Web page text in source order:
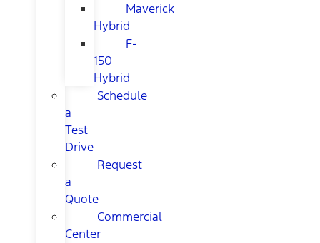
Maverick
Hybrid
F-
150
Hybrid
Schedule
a
Test
Drive
Request
a
Quote
Commercial
Center